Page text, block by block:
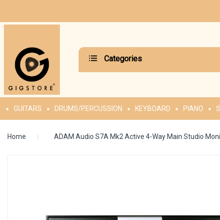
Categories
GUITARS DRUMS/PERCUSSION KEYBOARD PIANO
Home ADAM Audio S7A Mk2 Active 4-Way Main Studio